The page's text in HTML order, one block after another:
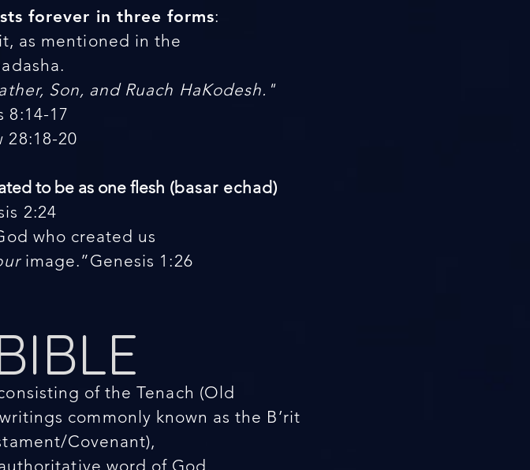
forever in three forms:
as mentioned in the
Son, and Ruach HaKodesh."
8:14-17
28:18-20
to be as one flesh (basar echad)
2:24
who created us
image.”Genesis 1:26
of the Tenach (Old
commonly known as the B’rit
Covenant),
word of God.